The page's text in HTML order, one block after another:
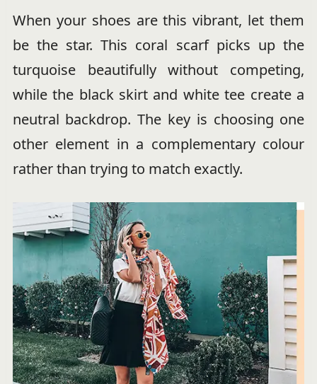
When your shoes are this vibrant, let them
be the star. This coral scarf picks up the
turquoise beautifully without competing,
while the black skirt and white tee create a
neutral backdrop. The key is choosing one
other element in a complementary colour
rather than trying to match exactly.